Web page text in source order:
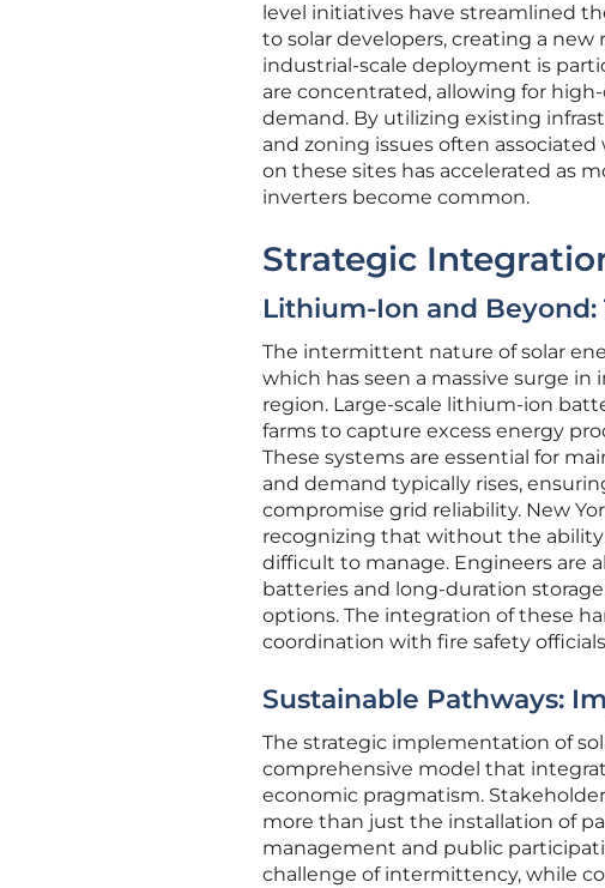
level initiatives have streamlined
to solar developers, creating a
industrial-scale deployment is
are concentrated, allowing for
demand. By utilizing existing
and zoning issues often
on these sites has accelerated as
inverters become common.
Strategic
Lithium-Ion and Beyond:
The intermittent nature of solar
which has seen a massive surge
region. Large-scale lithium-ion
farms to capture excess energy
These systems are essential for
and demand typically rises,
compromise grid reliability. New
recognizing that without the
difficult to manage. Engineers are
batteries and long-duration
options. The integration of these
coordination with fire safety
Sustainable Pathways:
The strategic implementation of
comprehensive model that
economic pragmatism.
more than just the installation of
management and public
challenge of intermittency, while